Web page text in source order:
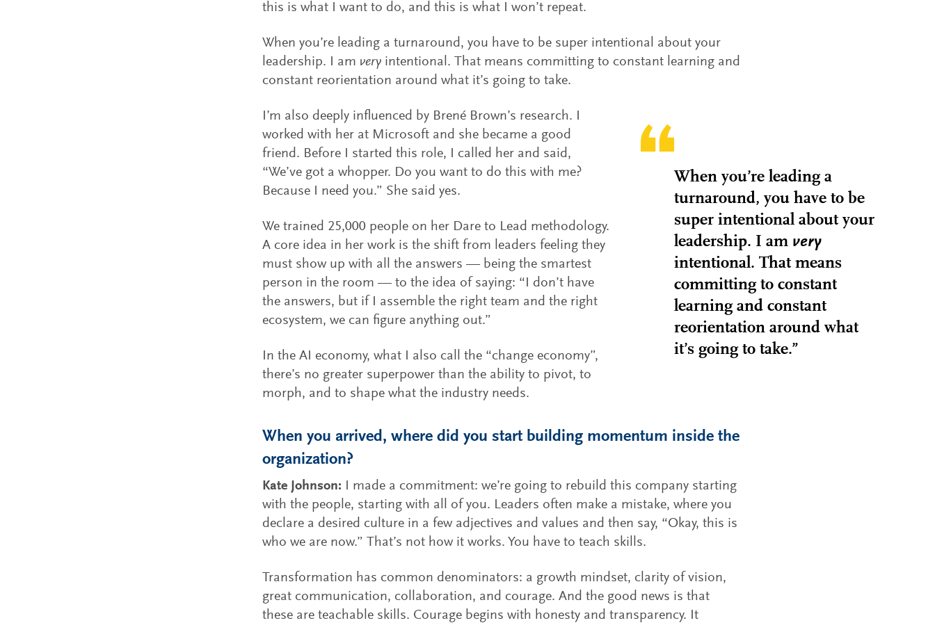
this is what I want to do, and this is what I won’t repeat.
When you’re leading a turnaround, you have to be super intentional about your
leadership. I am very intentional. That means committing to constant learning and
constant reorientation around what it’s going to take.
When you’re leading a
turnaround, you have to be
super intentional about your
leadership. I am very
intentional. That means
committing to constant
learning and constant
reorientation around what
it’s going to take.”
I’m also deeply influenced by Brené Brown’s research. I
worked with her at Microsoft and she became a good
friend. Before I started this role, I called her and said,
“We’ve got a whopper. Do you want to do this with me?
Because I need you.” She said yes.
We trained 25,000 people on her Dare to Lead methodology.
A core idea in her work is the shift from leaders feeling they
must show up with all the answers — being the smartest
person in the room — to the idea of saying: “I don’t have
the answers, but if I assemble the right team and the right
ecosystem, we can figure anything out.”
In the AI economy, what I also call the “change economy”,
there’s no greater superpower than the ability to pivot, to
morph, and to shape what the industry needs.
When you arrived, where did you start building momentum inside the
organization?
Kate Johnson: I made a commitment: we’re going to rebuild this company starting
with the people, starting with all of you. Leaders often make a mistake, where you
declare a desired culture in a few adjectives and values and then say, “Okay, this is
who we are now.” That’s not how it works. You have to teach skills.
Transformation has common denominators: a growth mindset, clarity of vision,
great communication, collaboration, and courage. And the good news is that
these are teachable skills. Courage begins with honesty and transparency. It